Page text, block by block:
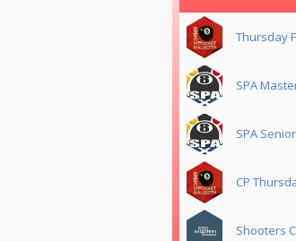
Thursday
SPA
SPA
CP
Shooters